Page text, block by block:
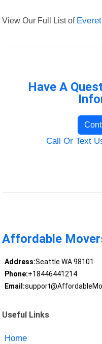
View Our Full List of
Have A
Call Or Text
Affordable
Address:Seattle WA 98101
Phone:+18446441214
Email:
Useful Links
Home